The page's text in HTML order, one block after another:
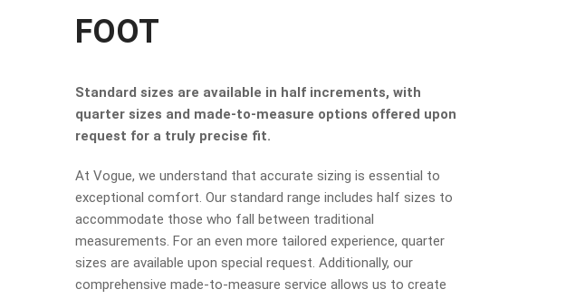
FOOT
Standard sizes are available in half increments, with
quarter sizes and made-to-measure options offered upon
request for a truly precise fit.
At Vogue, we understand that accurate sizing is essential to
exceptional comfort. Our standard range includes half sizes to
accommodate those who fall between traditional
measurements. For an even more tailored experience, quarter
sizes are available upon special request. Additionally, our
comprehensive made-to-measure service allows us to create